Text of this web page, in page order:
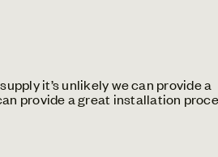
it’s unlikely we can provide a
provide a great installation